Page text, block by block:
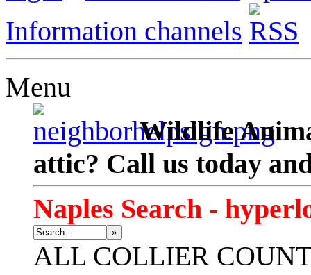
Information channels
Menu
Wildlife
attic? Call us today
Naples Search -
»
ALL COLLIER